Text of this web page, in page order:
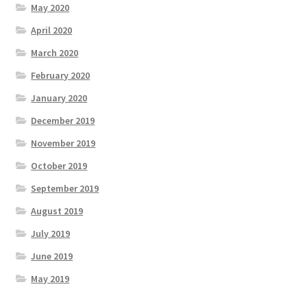
May 2020
April 2020
March 2020
February 2020
January 2020
December 2019
November 2019
October 2019
September 2019
August 2019
July 2019
June 2019
May 2019